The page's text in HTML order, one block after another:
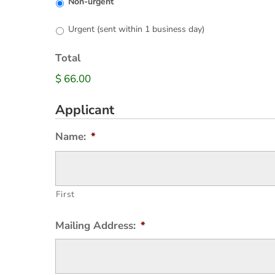
Urgent (sent within 1 business day)
Total
$ 66.00
Applicant
Name: *
First
Mailing Address: *